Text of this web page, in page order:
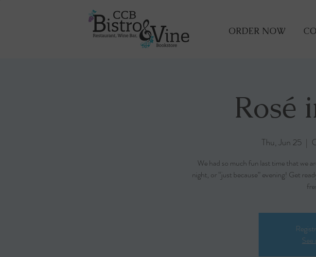
ORDER NOW
Rosé
Thu, Jun 25
  |
We had so much fun last time that we
night, or “just because” evening! Get
See